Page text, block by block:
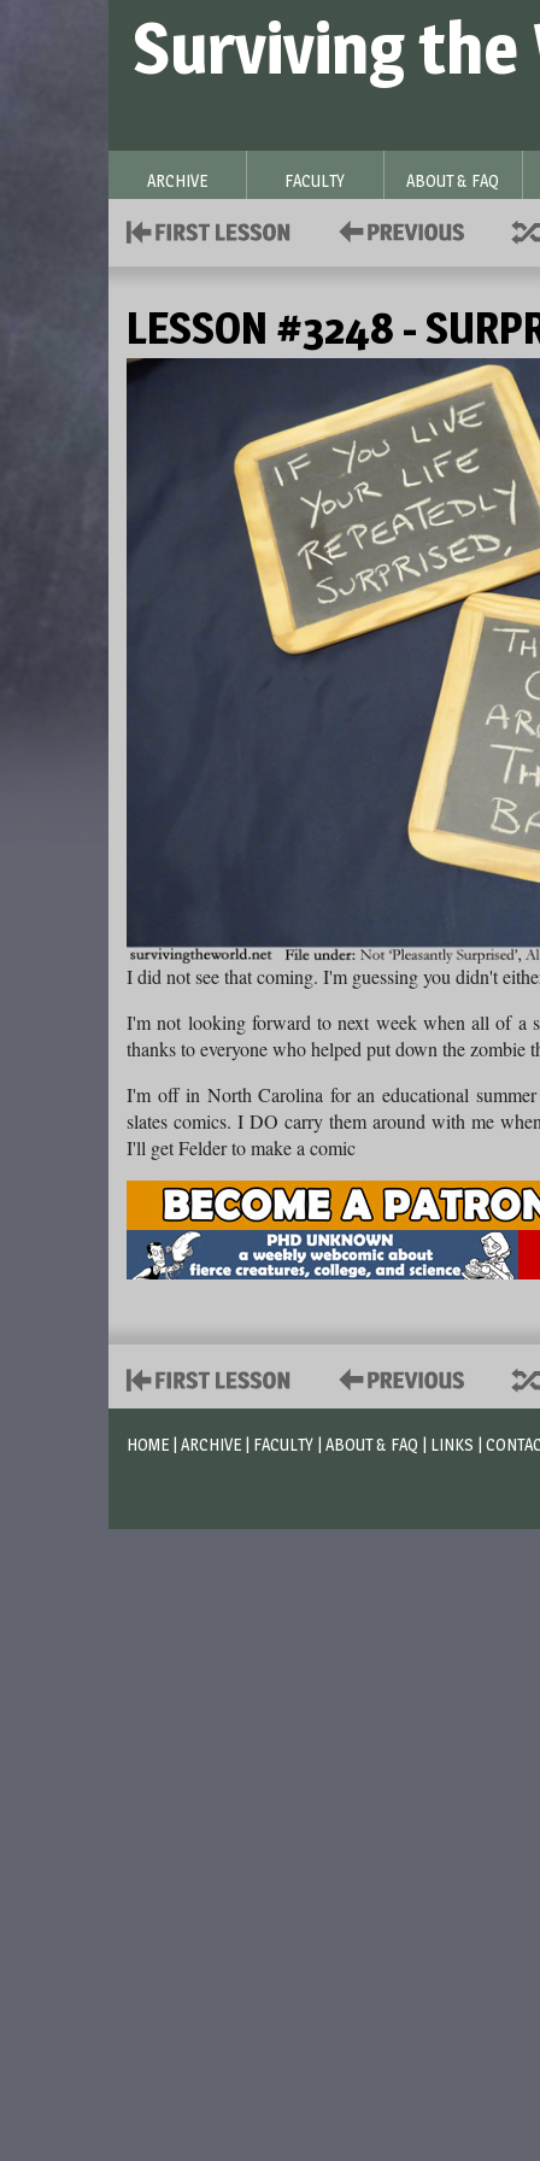
Surviving the
ARCHIVE FACULTY ABOUT & FAQ
LESSON #3248 -
I did not see that coming. I'm guessing you didn't
I'm not looking forward to next week when all of a
thanks to everyone who helped put down the zombie
I'm off in North Carolina for an educational
slates comics. I DO carry them around with me
I'll get Felder to make a comic
HOME | ARCHIVE | FACULTY | ABOUT & FAQ | LINKS |